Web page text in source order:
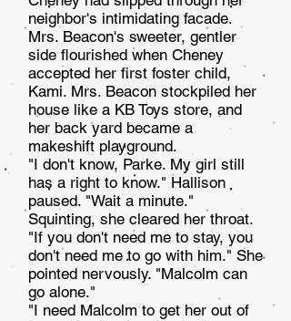
neighbor's intimidat­ing facade.
Mrs. Beacon's sweeter, gentler
side flourished when Cheney
accepted her first foster child,
Kami. Mrs. Beacon stockpiled her
house like a KB Toys store, and
her back yard became a
makeshift playground.
"I don't know, Parke. My girl still
has a right to know." Hallison
paused. "Wait a minute."
Squinting, she cleared her throat.
"If you don't need me to stay, you
don't need me to go with him." She
pointed nervously. "Malcolm can
go alone."
"I need Malcolm to get her out of